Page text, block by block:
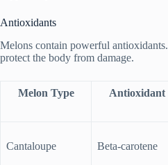
Antioxidants
Melons contain powerful
protect the body from damage.
Melon Type Antioxidant
Cantaloupe Beta-carotene